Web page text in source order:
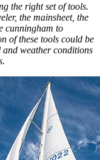
the right set of tools.
the mainsheet, the
cunningham to
of these tools could be
weather conditions